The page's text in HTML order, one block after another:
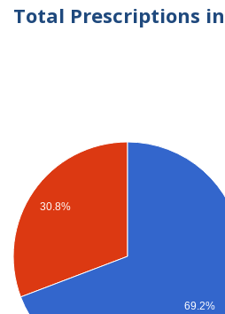
Total Prescriptions
30.8%
69.2%